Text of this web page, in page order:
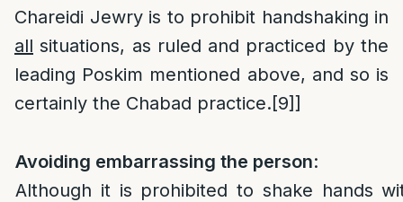
Chareidi Jewry is to prohibit handshaking in
all situations, as ruled and practiced by the
leading Poskim mentioned above, and so is
certainly the Chabad practice.[9]]
Avoiding embarrassing the person:
Although it is prohibited to shake hands